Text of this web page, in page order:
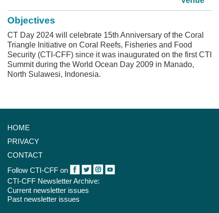
Objectives
CT Day 2024 will celebrate 15th Anniversary of the Coral
Triangle Initiative on Coral Reefs, Fisheries and Food
Security (CTI-CFF) since it was inaugurated on the first CTI
Summit during the World Ocean Day 2009 in Manado,
North Sulawesi, Indonesia.
HOME
PRIVACY
CONTACT
Follow CTI-CFF on
CTI-CFF Newsletter Archive:
Current newsletter issues
Past newsletter issues